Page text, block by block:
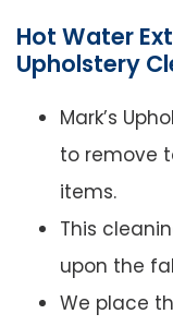
Hot Water
Upholstery
Mark’s
to remove
items.
This
upon the
We place